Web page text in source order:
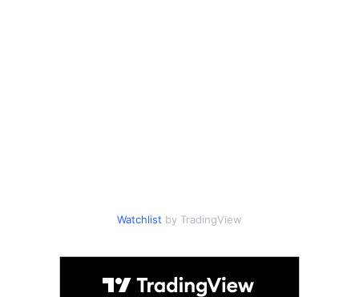
Watchlist by TradingView